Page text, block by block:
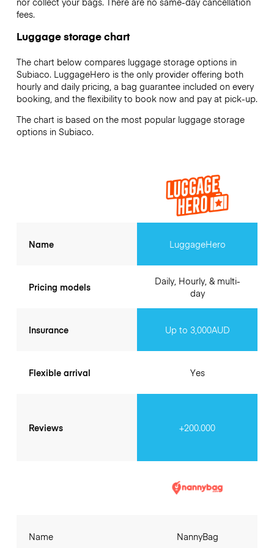
fees.
Luggage storage chart
The chart below compares luggage storage options in
Subiaco. LuggageHero is the only provider offering both
hourly and daily pricing, a bag guarantee included on every
booking, and the flexibility to book now and pay at pick-up.
The chart is based on the most popular luggage storage
options in Subiaco.
Name
Pricing models
Insurance
Flexible arrival
Reviews
LuggageHero
Daily, Hourly, & multi-
day
Up to 3,000AUD
Yes
+200.000
Name NannyBag